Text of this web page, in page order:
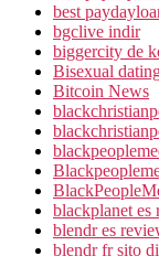
best
bgclive indir
biggercity de
Bisexual
Bitcoin News
blackplanet es
blendr es
blendr fr sito